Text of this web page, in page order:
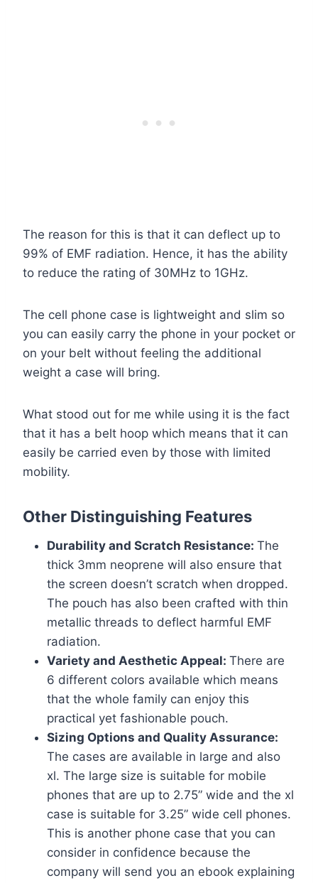
The reason for this is that it can deflect up to
99% of EMF radiation. Hence, it has the ability
to reduce the rating of 30MHz to 1GHz.
The cell phone case is lightweight and slim so
you can easily carry the phone in your pocket or
on your belt without feeling the additional
weight a case will bring.
What stood out for me while using it is the fact
that it has a belt hoop which means that it can
easily be carried even by those with limited
mobility.
Other Distinguishing Features
Durability and Scratch Resistance: The
thick 3mm neoprene will also ensure that
the screen doesn’t scratch when dropped.
The pouch has also been crafted with thin
metallic threads to deflect harmful EMF
radiation.
Variety and Aesthetic Appeal: There are
6 different colors available which means
that the whole family can enjoy this
practical yet fashionable pouch.
Sizing Options and Quality Assurance:
The cases are available in large and also
xl. The large size is suitable for mobile
phones that are up to 2.75” wide and the xl
case is suitable for 3.25” wide cell phones.
This is another phone case that you can
consider in confidence because the
company will send you an ebook explaining